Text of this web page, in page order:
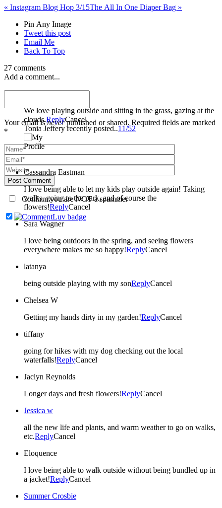
« Instagram Blog Hop 3/15The All In One Diaper Bag »
Pin Any Image
Tweet this post
Email Me
Back To Top
27 comments
Add a comment...
Your email isneverpublished or shared. Required fields are marked
*
Post Comment
Confirm you are NOT a spammer
Tonia Jeffery
We love playing outside and sitting in the grass, gazing at the
clouds.ReplyCancel
Tonia Jeffery recently posted..11/52
Cassandra Eastman
I love being able to let my kids play outside again! Taking
walks, going to the park, and of course the
flowers!ReplyCancel
Sara Wagner
I love being outdoors in the spring, and seeing flowers
everywhere makes me so happy!ReplyCancel
latanya
being outside playing with my sonReplyCancel
Chelsea W
Getting my hands dirty in my garden!ReplyCancel
tiffany
going for hikes with my dog checking out the local
waterfalls!ReplyCancel
Jaclyn Reynolds
Longer days and fresh flowers!ReplyCancel
Jessica w
all the new life and plants, and warm weather to go on walks,
etc.ReplyCancel
Eloquence
I love being able to walk outside without being bundled up in
a jacket!ReplyCancel
Summer Crosbie